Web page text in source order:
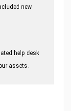
new
help desk
assets.